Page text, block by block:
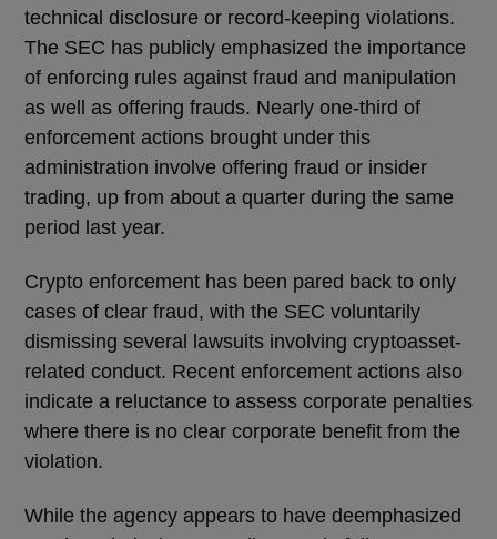
technical disclosure or record-keeping violations.
The SEC has publicly emphasized the importance
of enforcing rules against fraud and manipulation
as well as offering frauds. Nearly one-third of
enforcement actions brought under this
administration involve offering fraud or insider
trading, up from about a quarter during the same
period last year.
Crypto enforcement has been pared back to only
cases of clear fraud, with the SEC voluntarily
dismissing several lawsuits involving cryptoasset-
related conduct. Recent enforcement actions also
indicate a reluctance to assess corporate penalties
where there is no clear corporate benefit from the
violation.
While the agency appears to have deemphasized